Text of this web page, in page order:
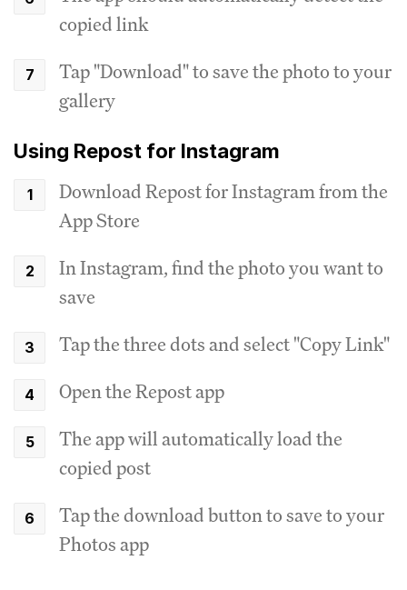
copied link
Tap "Download" to save the photo to your
gallery
Using Repost for Instagram
Download Repost for Instagram from the
App Store
In Instagram, find the photo you want to
save
Tap the three dots and select "Copy Link"
Open the Repost app
The app will automatically load the
copied post
Tap the download button to save to your
Photos app